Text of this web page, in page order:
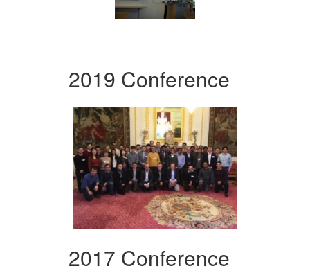
2019 Conference
2017 Conference